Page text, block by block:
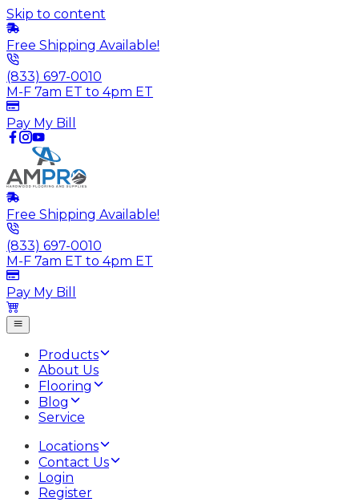
Skip to content
Free Shipping Available!
(833) 697-0010
M-F 7am ET to 4pm ET
Pay My Bill
Free Shipping Available!
(833) 697-0010
M-F 7am ET to 4pm ET
Pay My Bill
Products
About Us
Flooring
Blog
Service
Locations
Contact Us
Login
Register